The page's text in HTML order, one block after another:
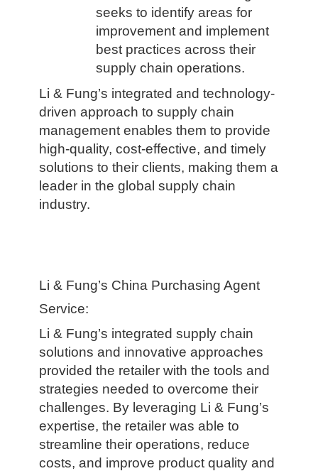
seeks to identify areas for
improvement and implement
best practices across their
supply chain operations.
Li & Fung’s integrated and technology-
driven approach to supply chain
management enables them to provide
high-quality, cost-effective, and timely
solutions to their clients, making them a
leader in the global supply chain
industry.
Li & Fung’s China Purchasing Agent
Service:
Li & Fung’s integrated supply chain
solutions and innovative approaches
provided the retailer with the tools and
strategies needed to overcome their
challenges. By leveraging Li & Fung’s
expertise, the retailer was able to
streamline their operations, reduce
costs, and improve product quality and